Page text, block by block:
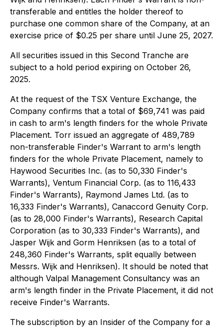
transferable and entitles the holder thereof to
purchase one common share of the Company, at an
exercise price of $0.25 per share until June 25, 2027.
All securities issued in this Second Tranche are
subject to a hold period expiring on October 26,
2025.
At the request of the TSX Venture Exchange, the
Company confirms that a total of $69,741 was paid
in cash to arm's length finders for the whole Private
Placement. Torr issued an aggregate of 489,789
non-transferable Finder's Warrant to arm's length
finders for the whole Private Placement, namely to
Haywood Securities Inc. (as to 50,330 Finder's
Warrants), Ventum Financial Corp. (as to 116,433
Finder's Warrants), Raymond James Ltd. (as to
16,333 Finder's Warrants), Canaccord Genuity Corp.
(as to 28,000 Finder's Warrants), Research Capital
Corporation (as to 30,333 Finder's Warrants), and
Jasper Wijk and Gorm Henriksen (as to a total of
248,360 Finder's Warrants, split equally between
Messrs. Wijk and Henriksen). It should be noted that
although Valpal Management Consultancy was an
arm's length finder in the Private Placement, it did not
receive Finder's Warrants.
The subscription by an Insider of the Company for a